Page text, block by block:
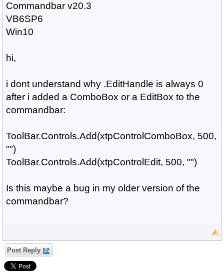
Commandbar v20.3
VB6SP6
Win10
hi,
i dont understand why .EditHandle is always 0
after i added a ComboBox or a EditBox to the
commandbar:
ToolBar.Controls.Add(xtpControlComboBox, 500,
"")
ToolBar.Controls.Add(xtpControlEdit, 500, "")
Is this maybe a bug in my older version of the
commandbar?
Post Reply